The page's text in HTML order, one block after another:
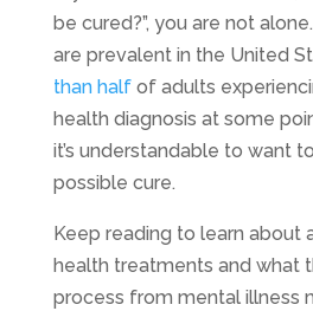
be cured?”, you are not
are prevalent in the United
than halfof adults
health diagnosis at some
it’s understandable to want
possible cure.
Keep reading to learn about
health treatments and what
process from mental illness